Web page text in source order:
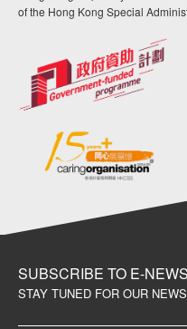
of the Hong Kong Special
SUBSCRIBE TO E-
STAY TUNED FOR OUR